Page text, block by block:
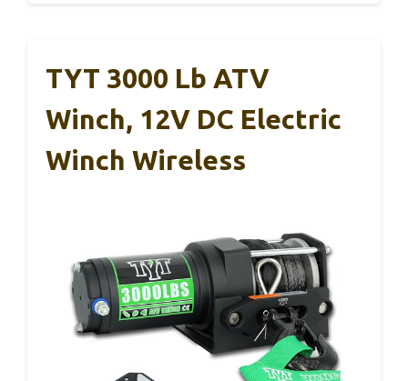
TYT 3000 Lb ATV
Winch, 12V DC Electric
Winch Wireless